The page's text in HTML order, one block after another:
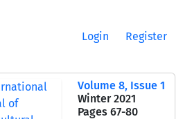
Login Register
Volume 8, Issue 1
Winter 2021
Pages 67-80